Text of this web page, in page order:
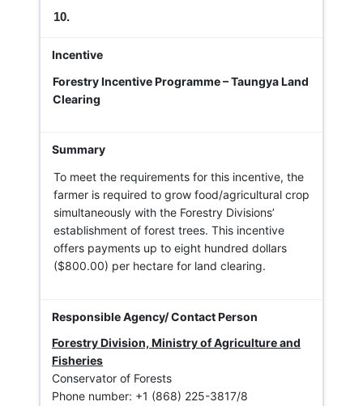
10.
Forestry Incentive Programme – Taungya Land
Clearing
To meet the requirements for this incentive, the
farmer is required to grow food/agricultural crop
simultaneously with the Forestry Divisions’
establishment of forest trees. This incentive
offers payments up to eight hundred dollars
($800.00) per hectare for land clearing.
Forestry Division, Ministry of Agriculture and
Fisheries
Conservator of Forests
Phone number: +1 (868) 225-3817/8